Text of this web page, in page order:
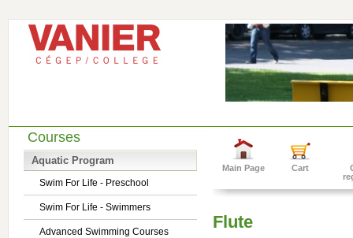
Courses
Aquatic Program
Swim For Life - Preschool
Swim For Life - Swimmers
Advanced Swimming Courses
Main Page Cart
Flute